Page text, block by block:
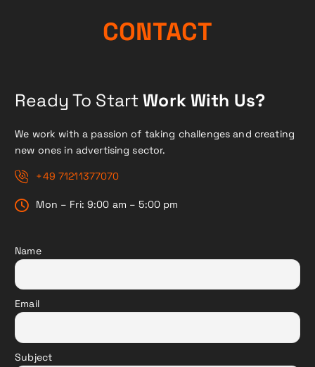
CONTACT
Ready To StartWork With Us?
We work with a passion of taking challenges and creating
new ones in advertising sector.
+49 71211377070
Mon – Fri: 9:00 am – 5:00 pm
Name
Email
Subject